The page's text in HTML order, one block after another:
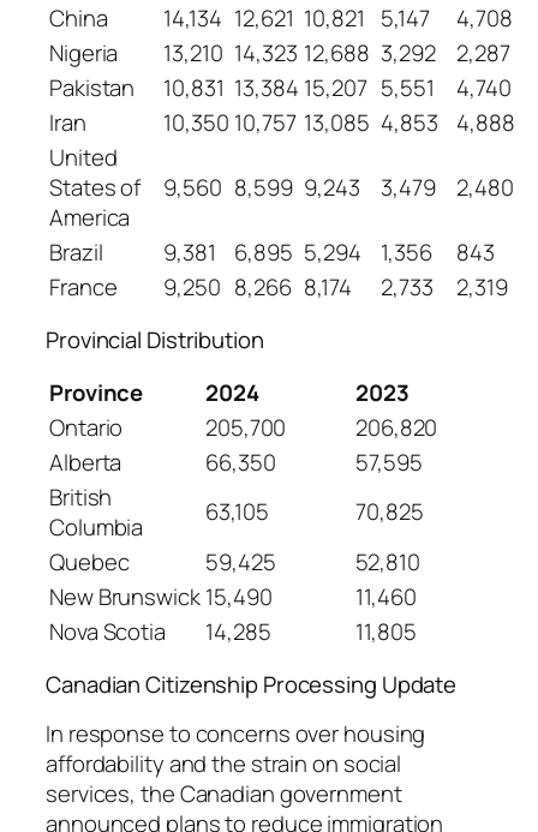
China
14,134 12,621 10,821 5,147
4,708
Nigeria
13,210 14,323 12,688 3,292
2,287
Pakistan
10,831 13,384 15,207 5,551
4,740
Iran
10,350 10,757 13,085 4,853
4,888
United
States of
America
9,560 8,599 9,243 3,479 2,480
Brazil 9,381 6,895 5,294 1,356
843
France
9,250 8,266 8,174 2,733
2,319
Provincial Distribution
Province
2024
2023
Ontario
205,700
206,820
Alberta
66,350
57,595
British
Columbia
63,105
70,825
Quebec
59,425
52,810
New Brunswick 15,490
11,460
Nova Scotia
14,285
11,805
Canadian Citizenship Processing Update
In response to concerns over housing
affordability and the strain on social
services, the Canadian government
announced plans to reduce immigration